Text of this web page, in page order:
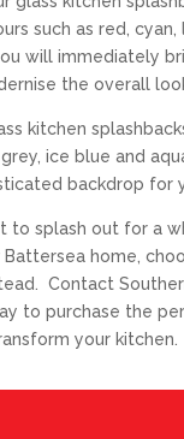
such as red,
will immediately
the overall
kitchen
ice blue and
backdrop for
to splash out for a
home,
Contact
to purchase the
your kitchen.